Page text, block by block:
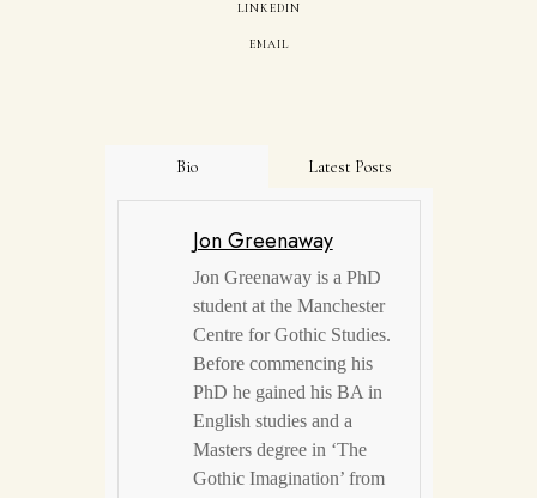
LINKEDIN
EMAIL
Bio Latest Posts
Jon Greenaway
Jon Greenaway is a PhD
student at the Manchester
Centre for Gothic Studies.
Before commencing his
PhD he gained his BA in
English studies and a
Masters degree in ‘The
Gothic Imagination’ from